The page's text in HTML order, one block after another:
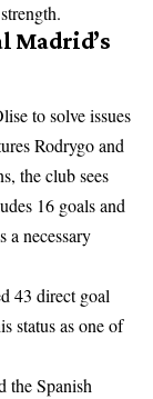
Madrid’s
to solve issues
Rodrygo and
the club sees
16 goals and
a necessary
43 direct goal
status as one of
the Spanish